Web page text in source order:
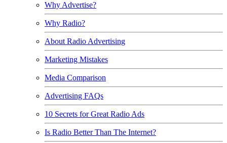
Why Advertise?
Why Radio?
About Radio Advertising
Marketing Mistakes
Media Comparison
Advertising FAQs
10 Secrets for Great Radio Ads
Is Radio Better Than The Internet?